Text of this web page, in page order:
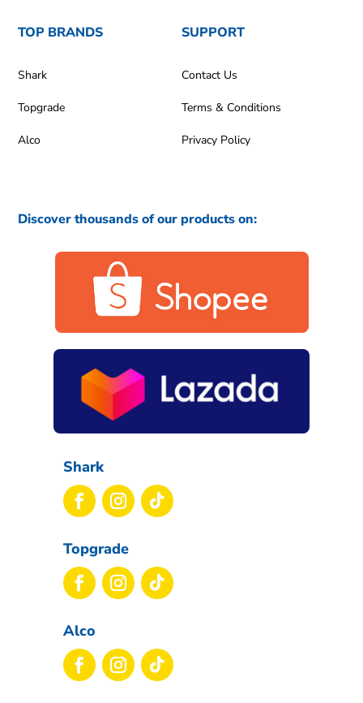
TOP BRANDS
Shark
Topgrade
Alco
SUPPORT
Contact Us
Terms & Conditions
Privacy Policy
Discover thousands of our products on:
Shark
Topgrade
Alco